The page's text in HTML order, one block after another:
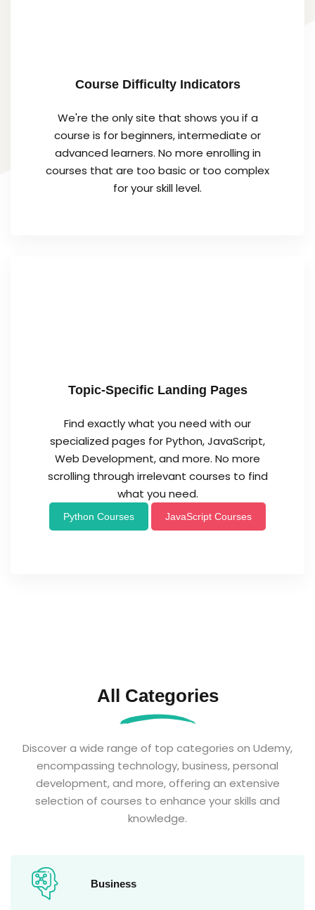
Course Difficulty Indicators
We're the only site that shows you if a
course is for beginners, intermediate or
advanced learners. No more enrolling in
courses that are too basic or too complex
for your skill level.
Topic-Specific Landing Pages
Find exactly what you need with our
specialized pages for Python, JavaScript,
Web Development, and more. No more
scrolling through irrelevant courses to find
what you need.
Python Courses JavaScript Courses
All Categories
Discover a wide range of top categories on Udemy,
encompassing technology, business, personal
development, and more, offering an extensive
selection of courses to enhance your skills and
knowledge.
Business